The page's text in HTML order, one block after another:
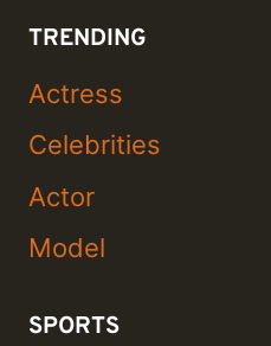
TRENDING
Actress
Celebrities
Actor
Model
SPORTS